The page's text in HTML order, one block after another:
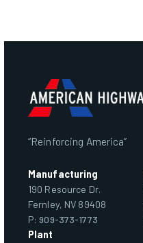
“Reinforcing America”
Manufacturing
190 Resource Dr.
Fernley, NV 89408
P:909-373-1773
Plant